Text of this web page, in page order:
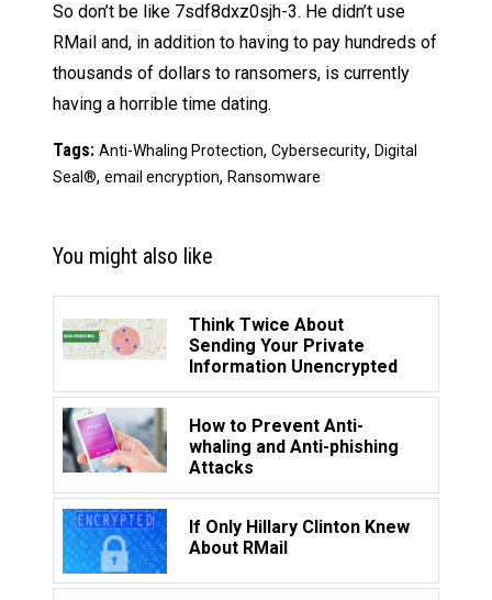
So don’t be like 7sdf8dxz0sjh-3. He didn’t use
RMail and, in addition to having to pay hundreds of
thousands of dollars to ransomers, is currently
having a horrible time dating.
Tags: Anti-Whaling Protection, Cybersecurity, Digital
Seal®, email encryption, Ransomware
You might also like
Think Twice About
Sending Your Private
Information Unencrypted
How to Prevent Anti-
whaling and Anti-phishing
Attacks
If Only Hillary Clinton Knew
About RMail